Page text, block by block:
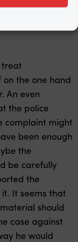
fallen victim to
the
treat
the one hand
An even
the police
complaint might
been enough
the
be carefully
the
It seems that
should
case against
he would